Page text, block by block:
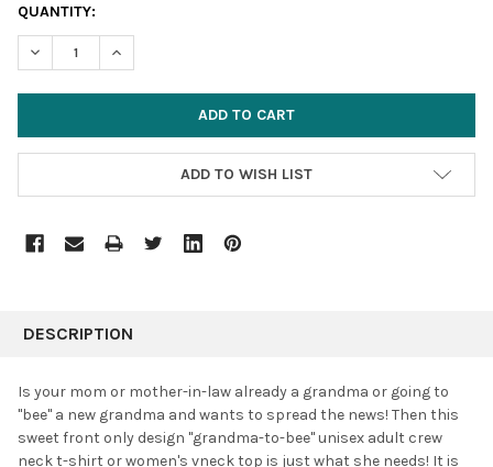
CURRENT
STOCK:
QUANTITY:
DECREASE QUANTITY:INCREASE QUANTITY:
ADD TO WISH LIST
BOUGHT
SELECT
ALL
DESCRIPTION
Is your mom or mother-in-law already a grandma or going to
"bee" a new grandma and wants to spread the news! Then this
sweet front only design "grandma-to-bee" unisex adult crew
neck t-shirt or women's vneck top is just what she needs! It is